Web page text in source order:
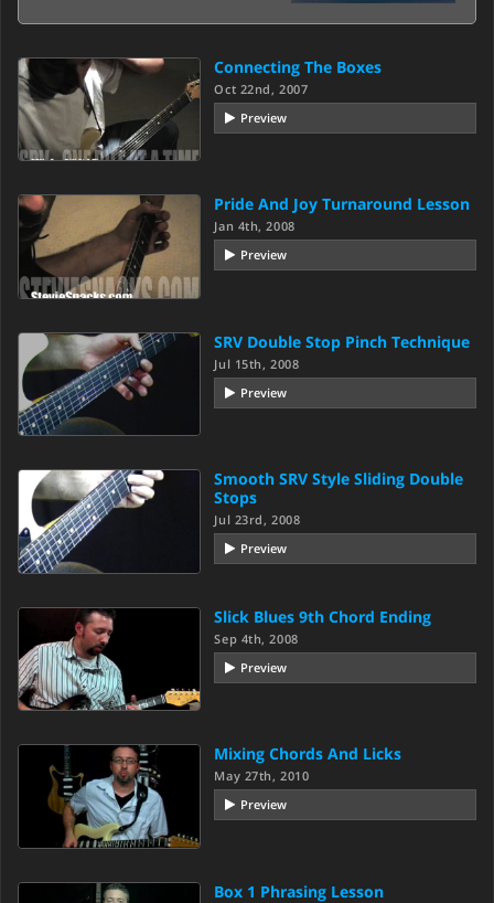
Connecting The Boxes
Oct 22nd, 2007
Preview
Pride And Joy Turnaround Lesson
Jan 4th, 2008
Preview
SRV Double Stop Pinch Technique
Jul 15th, 2008
Preview
Smooth SRV Style Sliding Double
Stops
Jul 23rd, 2008
Preview
Slick Blues 9th Chord Ending
Sep 4th, 2008
Preview
Mixing Chords And Licks
May 27th, 2010
Preview
Box 1 Phrasing Lesson